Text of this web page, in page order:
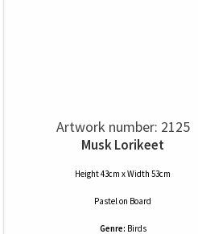
Artwork number: 2125
Musk Lorikeet
Height 43cm x Width 53cm
Pastelon Board
Genre: Birds